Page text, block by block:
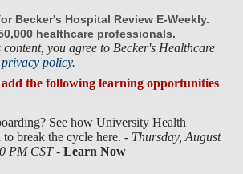
Becker's Hospital Review E-Weekly.
healthcare professionals.
you agree to Becker's Healthcare
policy.
the following learning opportunities
See how University Health
break the cycle here. - Thursday, August
PM CST- Learn Now